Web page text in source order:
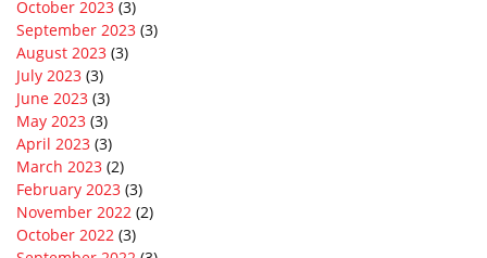
October 2023 (3)
September 2023 (3)
August 2023 (3)
July 2023 (3)
June 2023 (3)
May 2023 (3)
April 2023 (3)
March 2023 (2)
February 2023 (3)
November 2022 (2)
October 2022 (3)